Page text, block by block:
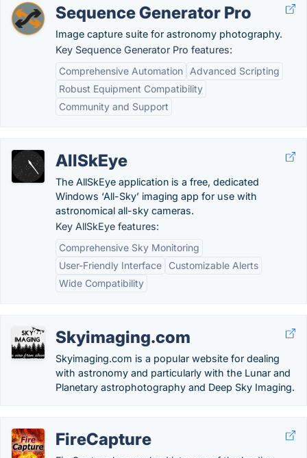
Sequence Generator Pro
Image capture suite for astronomy photography.
Key Sequence Generator Pro features:
Comprehensive Automation
Advanced Scripting
Robust Equipment Compatibility
Community and Support
AllSkEye
The AllSkEye application is a free, dedicated
Windows ‘All-Sky’ imaging app for use with
astronomical all-sky cameras.
Key AllSkEye features:
Comprehensive Sky Monitoring
User-Friendly Interface
Customizable Alerts
Wide Compatibility
Skyimaging.com
Skyimaging.com is a popular website for dealing
with astronomy and particularly with the Lunar and
Planetary astrophotography and Deep Sky Imaging.
FireCapture